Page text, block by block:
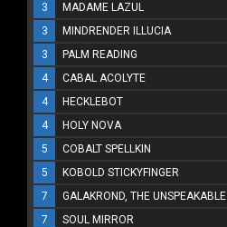
3
MADAME LAZUL
3
MINDRENDER ILLUCIA
3
PALM READING
4
CABAL ACOLYTE
4
HECKLEBOT
4
HOLY NOVA
5
COBALT SPELLKIN
5
KOBOLD STICKYFINGER
7
GALAKROND, THE UNSPEAKABLE
7
SOUL MIRROR